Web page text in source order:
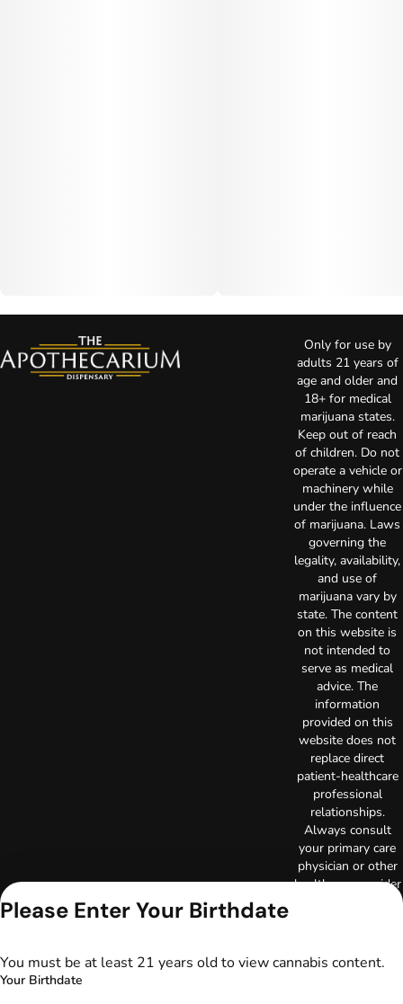
Only for use by
adults 21 years of
age and older and
18+ for medical
marijuana states.
Keep out of reach
of children. Do not
operate a vehicle or
machinery while
under the influence
of marijuana. Laws
governing the
legality, availability,
and use of
marijuana vary by
state. The content
on this website is
not intended to
serve as medical
advice. The
information
provided on this
website does not
replace direct
patient-healthcare
professional
relationships.
Always consult
your primary care
physician or other
healthcare provider
medical condition.
Please Enter Your Birthdate
You must be at least 21 years old to view cannabis content.
Your Birthdate